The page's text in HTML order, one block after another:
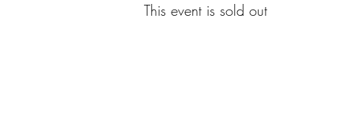
This event is sold out